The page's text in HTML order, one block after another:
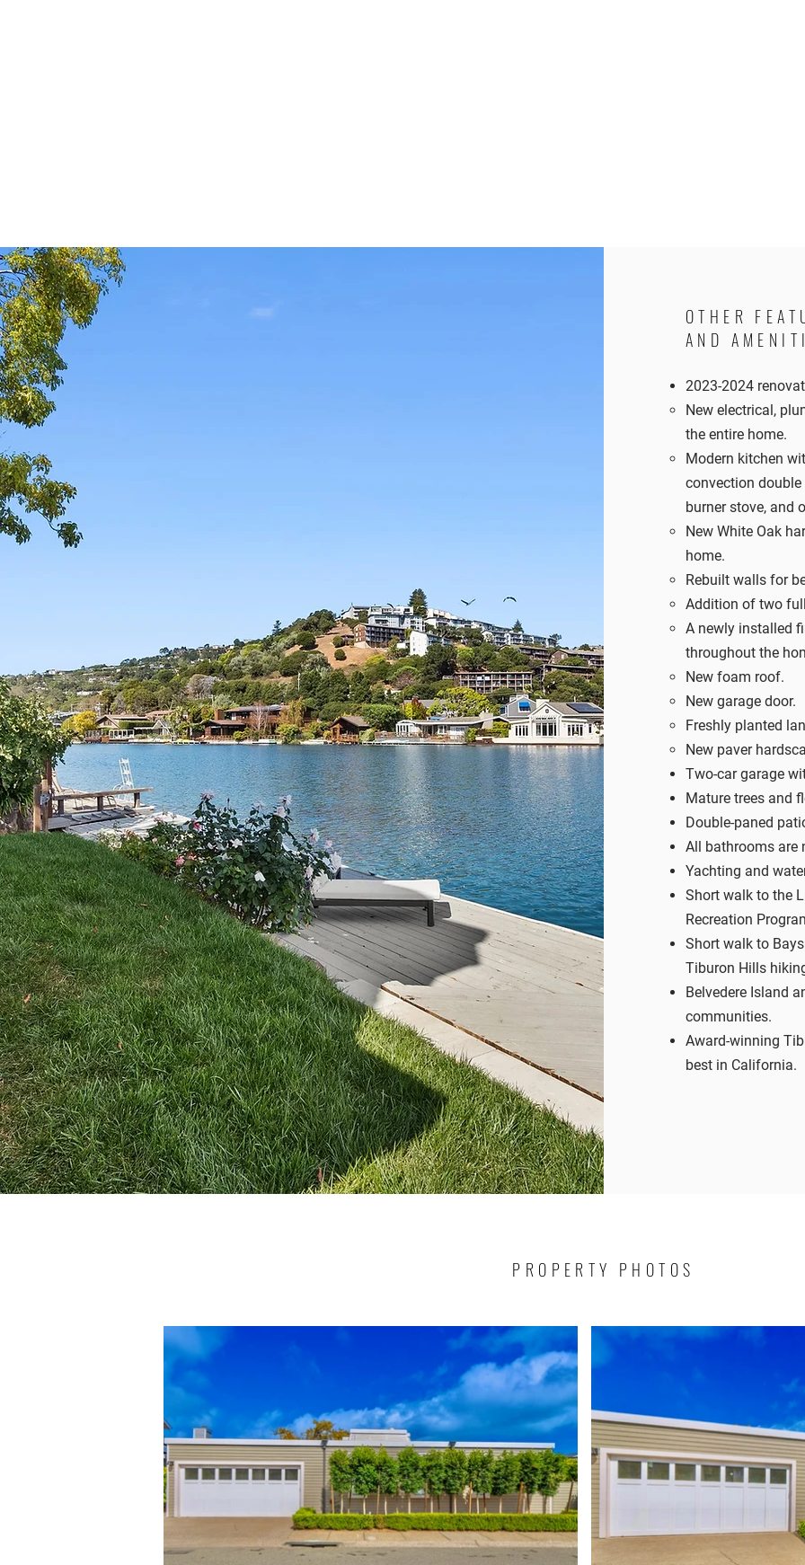
OTHER
AND
2023-2024
New electrical,
the entire home.
Modern kitchen
convection
burner stove, and
New White Oak
home.
Rebuilt walls for
Addition of two
A newly installed
throughout the
New foam roof.
New garage door.
Freshly planted
New paver
Two-car garage
Mature trees and
Double-paned
All bathrooms are
Yachting and
Short walk to the
Recreation
Short walk to
Tiburon Hills
Belvedere Island
communities.
Award-winning
best in California.
PROPERTY PHOTOS